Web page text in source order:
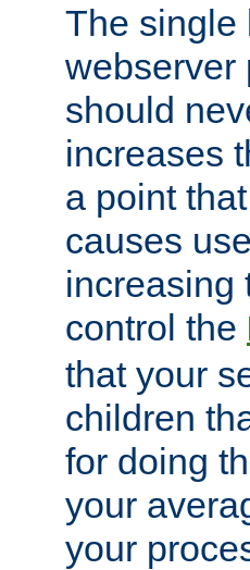
The single
webserver
should
increases
a point
causes
increasing
control the
that your
children
for doing
your
your